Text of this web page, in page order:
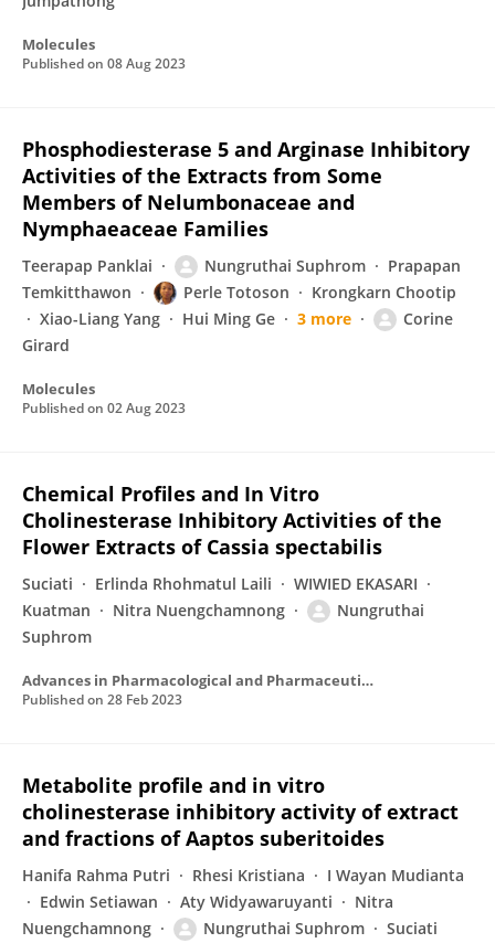
Molecules
Published on 08 Aug 2023
Phosphodiesterase 5 and Arginase Inhibitory
Activities of the Extracts from Some
Members of Nelumbonaceae and
Nymphaeaceae Families
Teerapap Panklai Nungruthai Suphrom
Prapapan
Temkitthawon
Perle Totoson
Krongkarn Chootip
Xiao-Liang Yang
Hui Ming Ge 3 more
Corine
Girard
Molecules
Published on 02 Aug 2023
Chemical Profiles and In Vitro
Cholinesterase Inhibitory Activities of the
Flower Extracts of Cassia spectabilis
Suciati Erlinda Rhohmatul Laili
WIWIED EKASARI
Kuatman
Nitra Nuengchamnong
Nungruthai
Suphrom
Advances in Pharmacological and Pharmaceutical Sciences
Published on 28 Feb 2023
Metabolite profile and in vitro
cholinesterase inhibitory activity of extract
and fractions of Aaptos suberitoides
Hanifa Rahma Putri Rhesi Kristiana
I Wayan Mudianta
Edwin Setiawan
Aty Widyawaruyanti
Nitra
Nuengchamnong
Nungruthai Suphrom
Suciati